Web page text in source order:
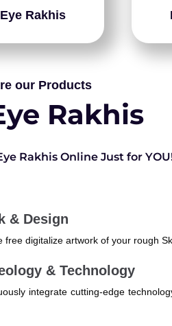
Rakhis
our Products
Rakhis
Rakhis Online Just for
& Design
free digitalize artwork of your rough
& Technology
integrate cutting-edge